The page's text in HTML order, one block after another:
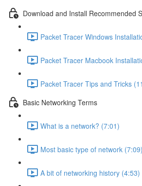
Download and Install Recommended
Packet Tracer Windows
Packet Tracer Macbook
Packet Tracer Tips and Tricks
Basic Networking Terms
What is a network? (7:01)
Most basic type of network (7:09)
A bit of networking history (4:53)